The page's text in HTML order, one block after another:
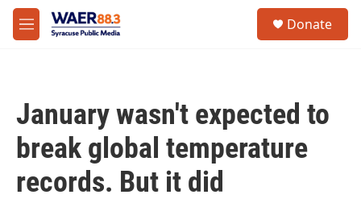
Skip to main content
M
e
Donate
January wasn't expected to
break global temperature
records. But it did